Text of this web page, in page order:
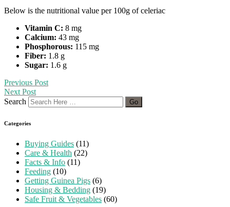
Below is the nutritional value per 100g of celeriac
Vitamin C: 8 mg
Calcium: 43 mg
Phosphorous: 115 mg
Fiber: 1.8 g
Sugar: 1.6 g
Previous Post
Next Post
Search
Categories
Buying Guides (11)
Care & Health (22)
Facts & Info (11)
Feeding (10)
Getting Guinea Pigs (6)
Housing & Bedding (19)
Safe Fruit & Vegetables (60)